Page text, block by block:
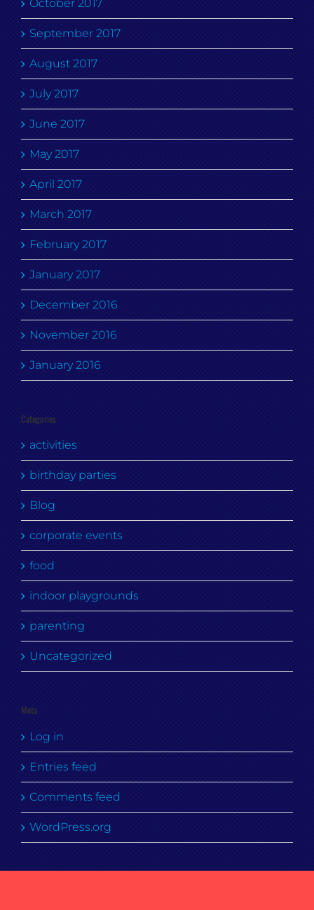
October 2017
September 2017
August 2017
July 2017
June 2017
May 2017
April 2017
March 2017
February 2017
January 2017
December 2016
November 2016
January 2016
Categories
activities
birthday parties
Blog
corporate events
food
indoor playgrounds
parenting
Uncategorized
Meta
Log in
Entries feed
Comments feed
WordPress.org